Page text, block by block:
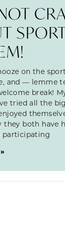
on the
and — lemme
break!
tried all the
both have
participating